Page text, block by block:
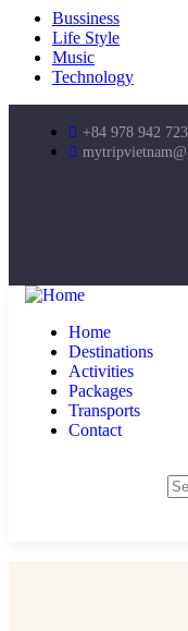
Bussiness
Life Style
Music
Technology
+84 978 942 723
Home
Destinations
Activities
Packages
Transports
Contact